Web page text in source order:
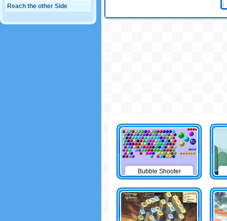
Reach the other Side
Bubble Shooter